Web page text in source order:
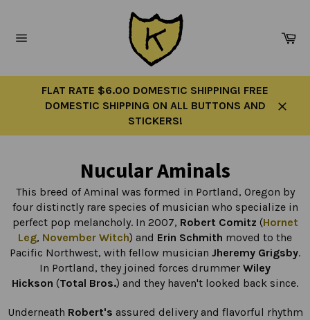
content
FLAT RATE $6.00 DOMESTIC SHIPPING! FREE
DOMESTIC SHIPPING ON ALL BUTTONS AND
STICKERS!
Nucular Aminals
This breed of Aminal was formed in Portland, Oregon by
four distinctly rare species of musician who specialize in
perfect pop melancholy. In 2007, Robert Comitz (Hornet
Leg, November Witch) and Erin Schmith moved to the
Pacific Northwest, with fellow musician Jheremy Grigsby.
In Portland, they joined forces drummer Wiley
Hickson (Total Bros.) and they haven't looked back since.
Underneath Robert's assured delivery and flavorful rhythm